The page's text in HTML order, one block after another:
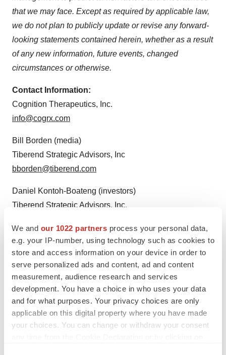
We and our 1022 partners process your personal data,
e.g. your IP-number, using technology such as cookies to
store and access information on your device in order to
serve personalized ads and content, ad and content
measurement, audience research and services
development. You have a choice in who uses your data
and for what purposes. Your privacy choices are only
applicable on this digital property where you have made
your choices. You can change or withdraw your consent
that we may face. Except as required by applicable law,
we do not plan to publicly update or revise any forward-
looking statements contained herein, whether as a result
of any new information, future events, changed
circumstances or otherwise.
Contact Information:
Cognition Therapeutics, Inc.
info@cogrx.com
Bill Borden (media)
Tiberend Strategic Advisors, Inc
bborden@tiberend.com
Daniel Kontoh-Boateng (investors)
Tiberend Strategic Advisors, Inc.
Twitter LinkedInFacebook Print